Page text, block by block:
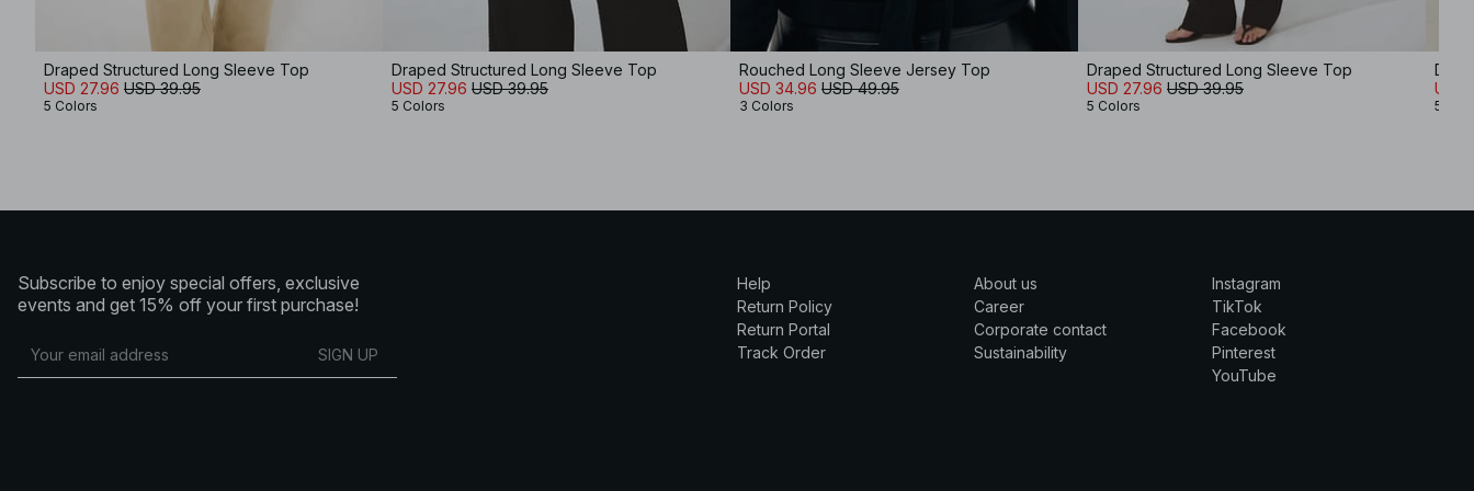
Draped Structured Long Sleeve Top
USD 27.96 USD 39.95
5 Colors
Draped Structured Long Sleeve Top
USD 27.96 USD 39.95
5 Colors
Rouched Long Sleeve Jersey Top
USD 34.96 USD 49.95
3 Colors
Draped Structured Long Sleeve Top
USD 27.96 USD 39.95
5 Colors
USD
5
Subscribe to enjoy special offers, exclusive
events and get 15% off your first purchase!
SIGN UP
Help
Return Policy
Return Portal
Track Order
About us
Career
Corporate contact
Sustainability
Instagram
TikTok
Facebook
Pinterest
YouTube